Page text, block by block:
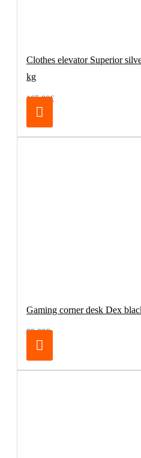
Clothes elevator Superior
kg
165.00€
Gaming corner desk Dex
99.00€